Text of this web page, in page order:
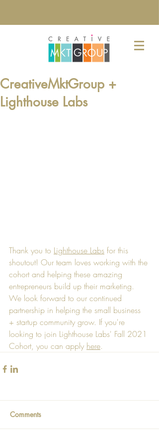
CreativeMktGroup +
Lighthouse Labs
Thank you to Lighthouse Labs for this
shoutout! Our team loves working with the
cohort and helping these amazing
entrepreneurs build up their marketing.
We look forward to our continued
partnership in helping the small business
+ startup community grow. If you're
looking to join Lighthouse Labs' Fall 2021
Cohort, you can apply here.
Comments